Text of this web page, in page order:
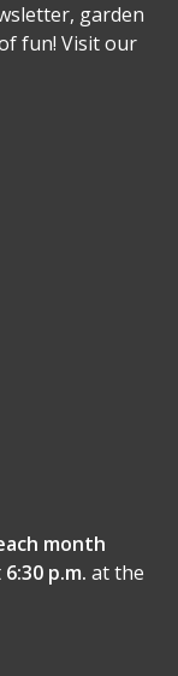
garden
fun! Visit our
month
6:30 p.m. at the